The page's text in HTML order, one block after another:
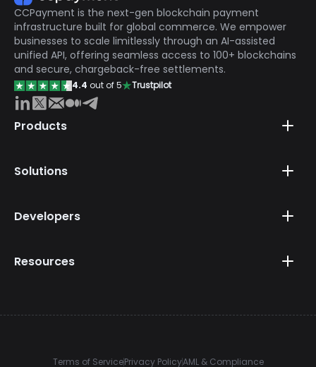
CCPayment is the next-gen blockchain payment
infrastructure built for global commerce. We empower
businesses to scale limitlessly through an AI-assisted
unified API, offering seamless access to 100+ blockchains
and secure, chargeback-free settlements.
4.4 out of 5 Trustpilot
Products
Solutions
Developers
Resources
Terms of ServicePrivacy PolicyAML & Compliance